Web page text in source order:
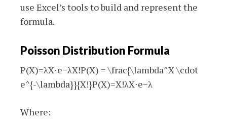
use Excel’s tools to build and represent the
formula.
Poisson Distribution Formula
P(X)=λX⋅e−λX!P(X) = \frac{\lambda^X \cdot
e^{-\lambda}}{X!}P(X)=X!λX⋅e−λ
Where: